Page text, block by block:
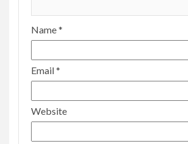
Name*
Email*
Website